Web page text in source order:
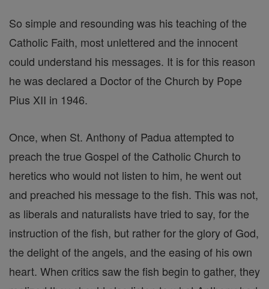
So simple and resounding was his teaching of the
Catholic Faith, most unlettered and the innocent
could understand his messages. It is for this reason
he was declared a Doctor of the Church by Pope
Pius XII in 1946.
Once, when St. Anthony of Padua attempted to
preach the true Gospel of the Catholic Church to
heretics who would not listen to him, he went out
and preached his message to the fish. This was not,
as liberals and naturalists have tried to say, for the
instruction of the fish, but rather for the glory of God,
the delight of the angels, and the easing of his own
heart. When critics saw the fish begin to gather, they